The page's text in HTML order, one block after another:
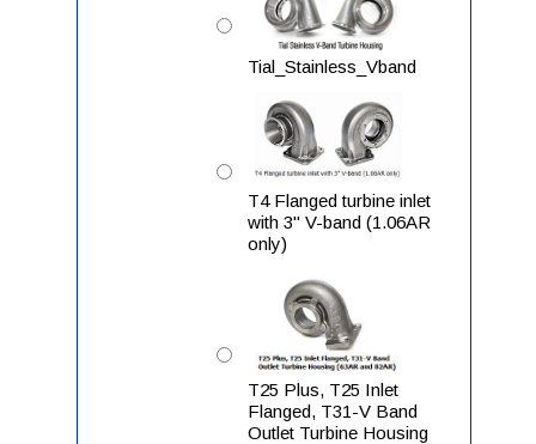
Tial_Stainless_Vband
T4 Flanged turbine inlet
with 3" V-band (1.06AR
only)
T25 Plus, T25 Inlet
Flanged, T31-V Band
Outlet Turbine Housing